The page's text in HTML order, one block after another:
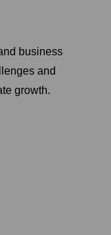
business
and
growth.